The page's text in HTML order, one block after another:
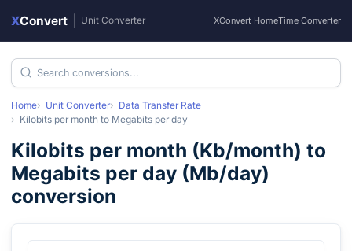
XConvert Unit Converter XConvert HomeTime Converter
Home Unit Converter
Data Transfer Rate
Kilobits per month to Megabits per day
Kilobits per month (Kb/month) to
Megabits per day (Mb/day)
conversion